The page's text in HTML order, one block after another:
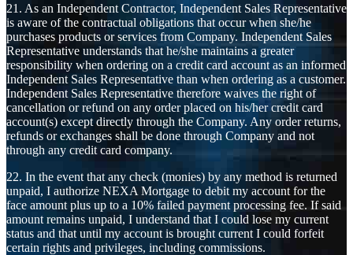
21. As an Independent Contractor, Independent Sales Representative
is aware of the contractual obligations that occur when she/he
purchases products or services from Company. Independent Sales
Representative understands that he/she maintains a greater
responsibility when ordering on a credit card account as an informed
Independent Sales Representative than when ordering as a customer.
Independent Sales Representative therefore waives the right of
cancellation or refund on any order placed on his/her credit card
account(s) except directly through the Company. Any order returns,
refunds or exchanges shall be done through Company and not
through any credit card company.
22. In the event that any check (monies) by any method is returned
unpaid, I authorize NEXA Mortgage to debit my account for the
face amount plus up to a 10% failed payment processing fee. If said
amount remains unpaid, I understand that I could lose my current
status and that until my account is brought current I could forfeit
certain rights and privileges, including commissions.